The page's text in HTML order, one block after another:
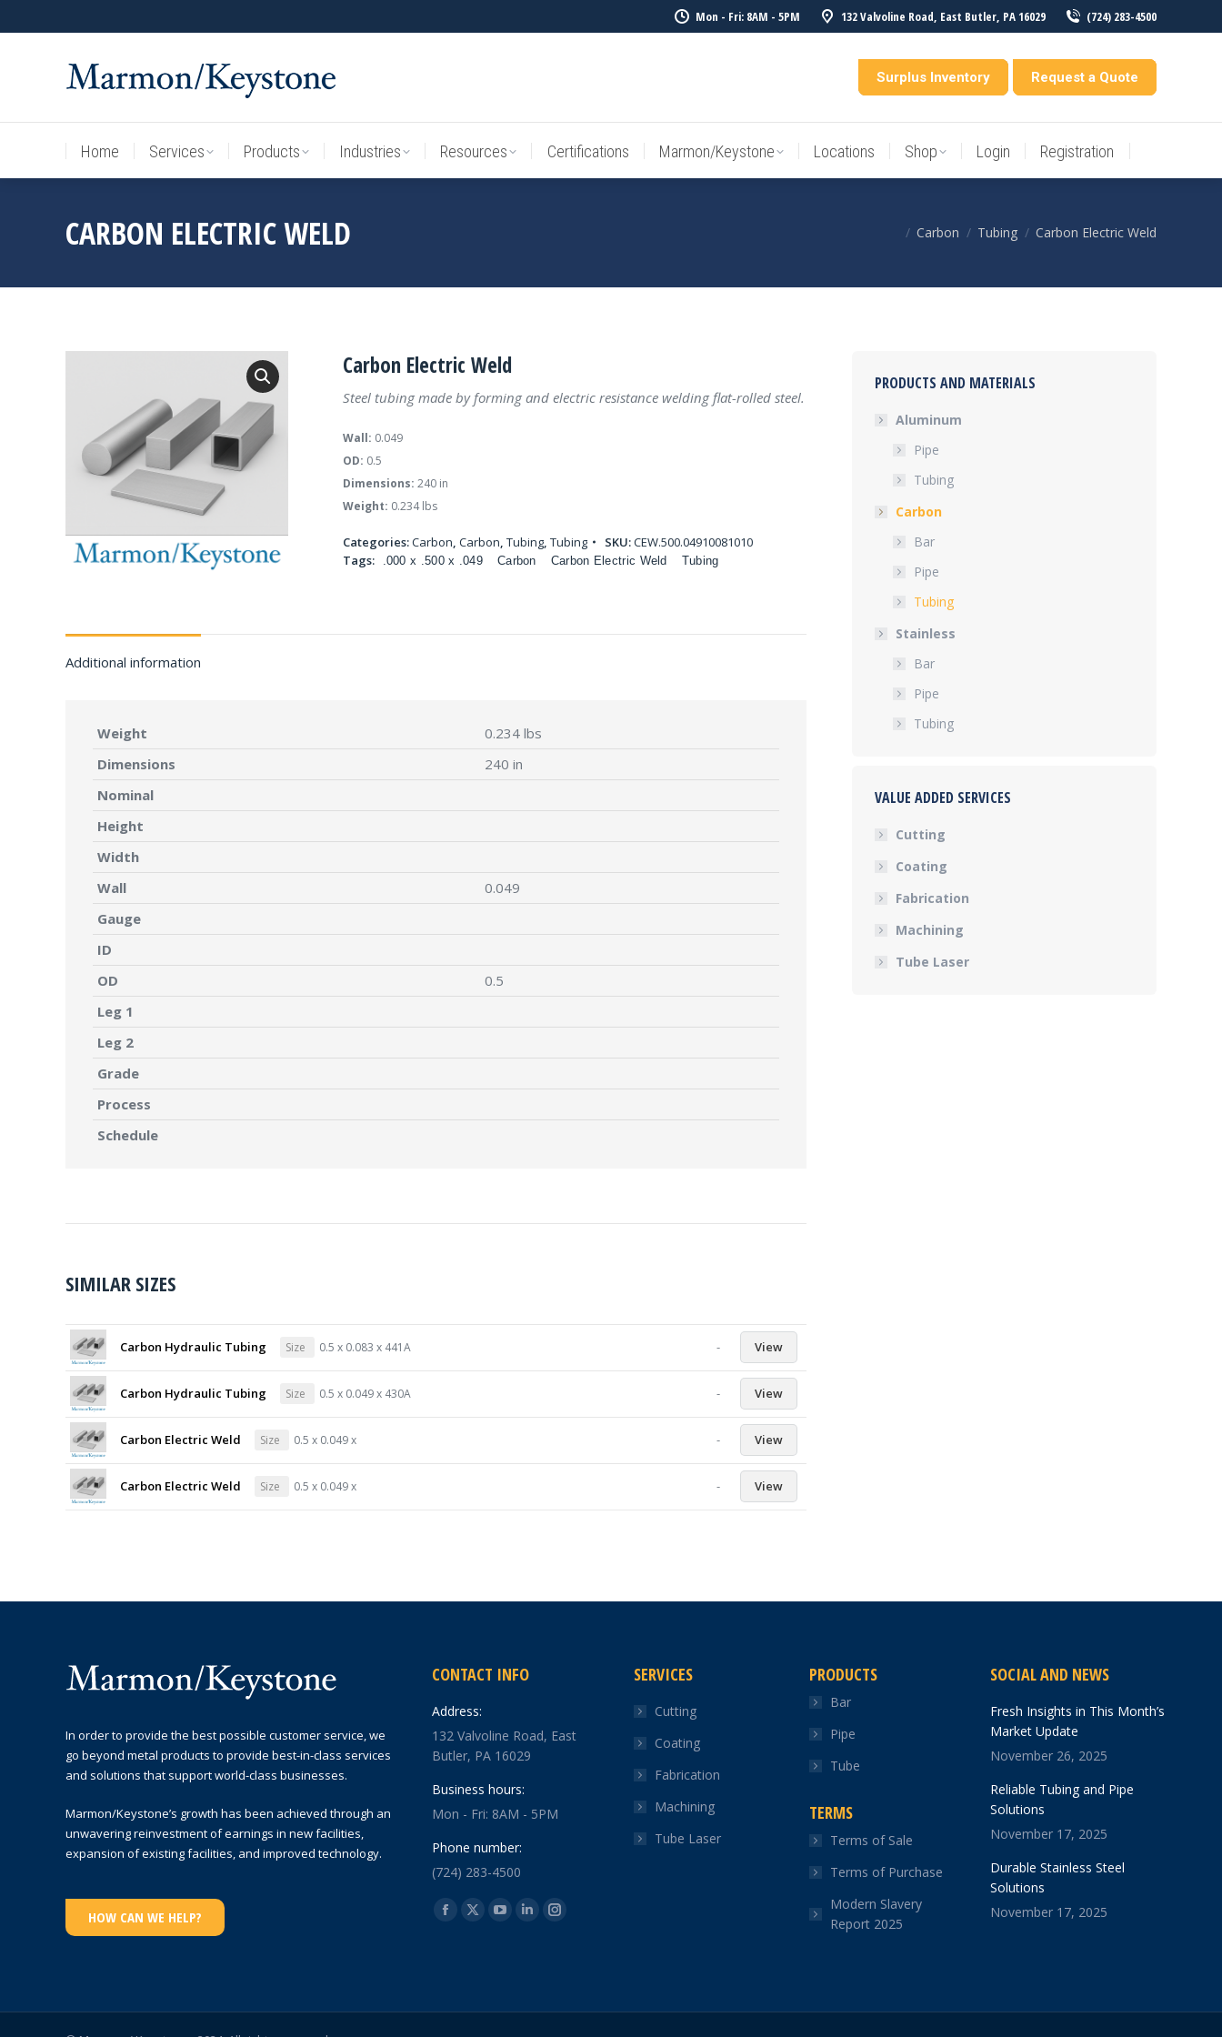
Mon - Fri: 8AM - 5PM 132 Valvoline Road, East Butler, PA 16029 (724) 283-4500
Surplus Inventory Request a Quote
Home Services Products Industries Resources Certifications Marmon/Keystone Locations Shop Login Registration
CARBON ELECTRIC WELD You are here:
Carbon Tubing Carbon Electric Weld
Carbon Electric Weld
Steel tubing made by forming and electric resistance welding flat-rolled steel.
Wall: 0.049
OD: 0.5
Dimensions: 240 in
Weight: 0.234 lbs
Categories:Carbon, Carbon, Tubing, Tubing SKU:CEW.500.04910081010
Tags:
.000 x .500 x .049 Carbon Carbon Electric Weld Tubing
Additional information
Weight
0.234 lbs
Dimensions
240 in
Nominal
Height
Width
Wall
0.049
Gauge
ID
OD
0.5
Leg 1
Leg 2
Grade
Process
Schedule
SIMILAR SIZES
Carbon Hydraulic Tubing Size 0.5 x 0.083 x 441A - View
Carbon Hydraulic Tubing Size 0.5 x 0.049 x 430A - View
Carbon Electric Weld Size 0.5 x 0.049 x - View
Carbon Electric Weld Size 0.5 x 0.049 x - View
PRODUCTS AND MATERIALS
Aluminum
Pipe
Tubing
Carbon
Bar
Pipe
Tubing
Stainless
Bar
Pipe
Tubing
VALUE ADDED SERVICES
Cutting
Coating
Fabrication
Machining
Tube Laser
In order to provide the best possible customer service, we
go beyond metal products to provide best-in-class services
and solutions that support world-class businesses.
Marmon/Keystone’s growth has been achieved through an
unwavering reinvestment of earnings in new facilities,
expansion of existing facilities, and improved technology.
HOW CAN WE HELP?
CONTACT INFO
Address:
132 Valvoline Road, East
Butler, PA 16029
Business hours:
Mon - Fri: 8AM - 5PM
Phone number:
(724) 283-4500
Find us on:
Facebook
new
X
new
YouTube
new
Linkedin
new
Instagram
new
SERVICES
Cutting
Coating
Fabrication
Machining
Tube Laser
PRODUCTS
Bar
Pipe
Tube
TERMS
Terms of Sale
Terms of Purchase
Modern Slavery
Report 2025
SOCIAL AND NEWS
Fresh Insights in This Month’s
Market Update
November 26, 2025
Reliable Tubing and Pipe
Solutions
November 17, 2025
Durable Stainless Steel
Solutions
November 17, 2025
Home Services Products Industries Resources Certifications Marmon/Keystone Locations Shop Login Registration